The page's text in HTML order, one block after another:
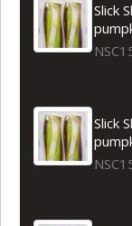
Slick
Slick